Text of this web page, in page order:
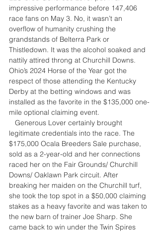
impressive performance before 147,406
race fans on May 3. No, it wasn’t an
overflow of humanity crushing the
grandstands of Belterra Park or
Thistledown. It was the alcohol soaked and
nattily attired throng at Churchill Downs.
Ohio’s 2024 Horse of the Year got the
respect of those attending the Kentucky
Derby at the betting windows and was
installed as the favorite in the $135,000 one-
mile optional claiming event.
legitimate credentials into the race. The
$175,000 Ocala Breeders Sale purchase,
sold as a 2-year-old and her connections
raced her on the Fair Grounds/ Churchill
Downs/ Oaklawn Park circuit. After
breaking her maiden on the Churchill turf,
she took the top spot in a $50,000 claiming
stakes as a heavy favorite and was taken to
the new barn of trainer Joe Sharp. She
came back to win under the Twin Spires